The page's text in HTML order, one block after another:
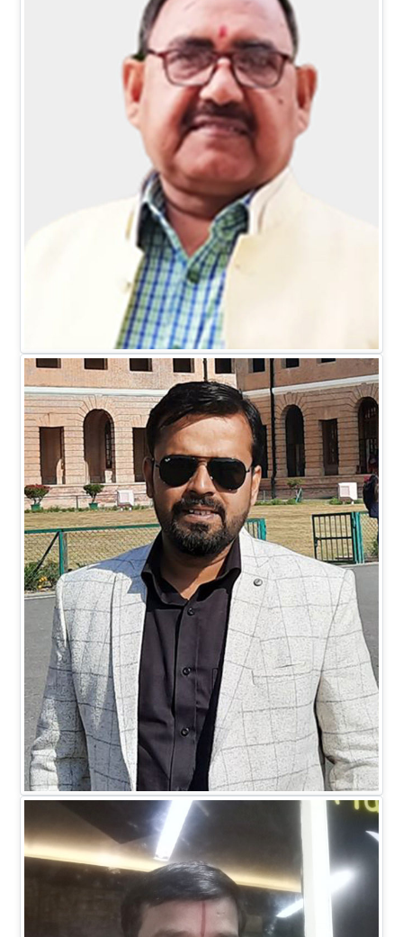
Mr. D.C. Johari
EXECUTIVE DIRECTOR
Mr. Mohit Johari
DIRECTOR